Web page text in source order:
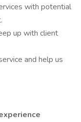
with potential
up with client
and help us